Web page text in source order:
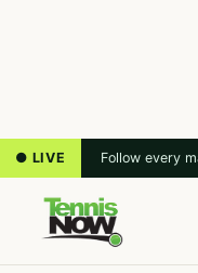
● LIVE Follow every